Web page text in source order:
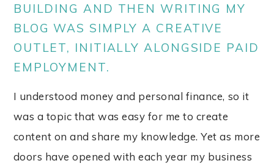
BUILDING AND THEN WRITING MY
BLOG WAS SIMPLY A CREATIVE
OUTLET, INITIALLY ALONGSIDE PAID
EMPLOYMENT.
I understood money and personal finance, so it
was a topic that was easy for me to create
content on and share my knowledge. Yet as more
doors have opened with each year my business